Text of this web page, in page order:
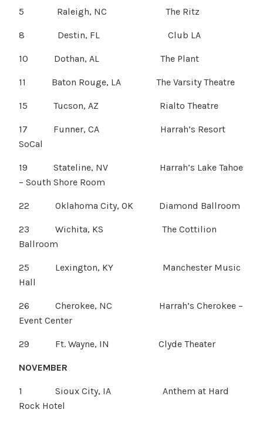
5 Raleigh, NC The Ritz
8 Destin, FL Club LA
10 Dothan, AL The Plant
11 Baton Rouge, LA The Varsity Theatre
15 Tucson, AZ Rialto Theatre
17 Funner, CA Harrah’s Resort
SoCal
19 Stateline, NV Harrah’s Lake Tahoe
– South Shore Room
22 Oklahoma City, OK Diamond Ballroom
23 Wichita, KS The Cottilion
Ballroom
25 Lexington, KY Manchester Music
Hall
26 Cherokee, NC Harrah’s Cherokee –
Event Center
29 Ft. Wayne, IN Clyde Theater
NOVEMBER
1 Sioux City, IA Anthem at Hard
Rock Hotel